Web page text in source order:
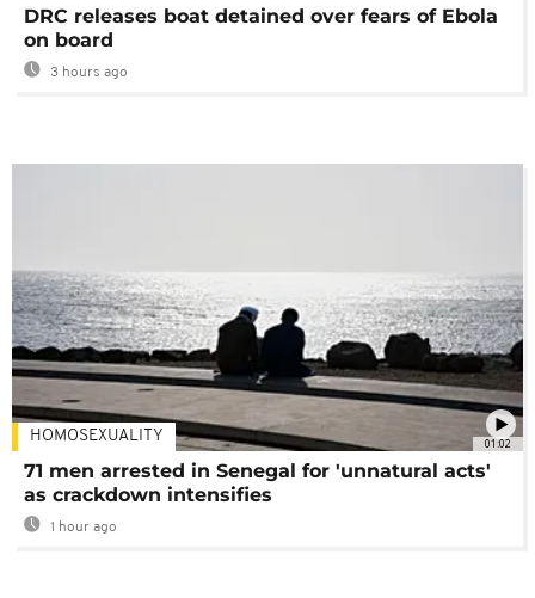
DRC releases boat detained over fears of Ebola
on board
3 hours ago
01:02
HOMOSEXUALITY
71 men arrested in Senegal for 'unnatural acts'
as crackdown intensifies
1 hour ago